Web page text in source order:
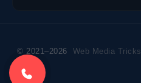
© 2021–2026 Web Media